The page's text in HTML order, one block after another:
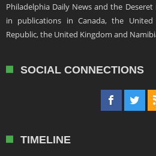
Philadelphia Daily News and the
in publications in Canada, the United
Republic, the United Kingdom and
SOCIAL CONNECTIONS
TIMELINE